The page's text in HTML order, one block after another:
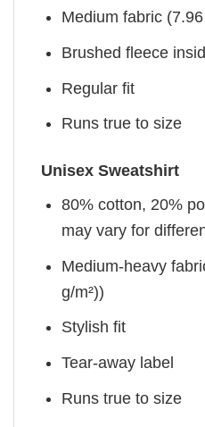
Medium fabric
Brushed fleece
Regular fit
Runs true to size
Unisex Sweatshirt
80% cotton, 20%
may vary for
Medium-heavy
g/m²))
Stylish fit
Tear-away label
Runs true to size